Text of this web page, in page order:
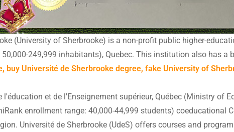
(University of Sherbrooke) is a non-profit public higher-
249,999 inhabitants), Quebec. This institution also has a
buy Université de Sherbrooke degree, fake University of
et de l'Enseignement supérieur, Québec (Ministry of
enrollment range: 40,000-44,999 students)
Université de Sherbrooke (UdeS) offers courses and